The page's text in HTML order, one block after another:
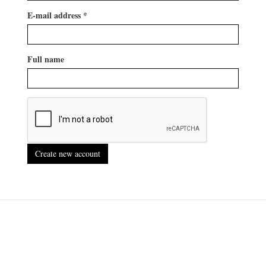
E-mail address *
Full name
Create new account